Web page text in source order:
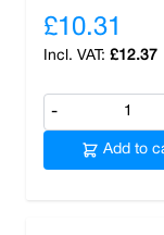
£10.31
£12.37
-
Add to